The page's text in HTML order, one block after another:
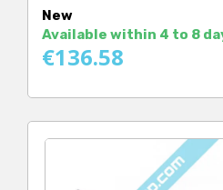
New
Available within 4 to 8
€136.58